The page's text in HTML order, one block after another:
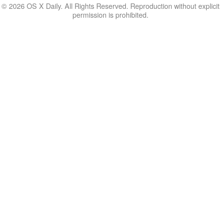
© 2026 OS X Daily. All Rights Reserved. Reproduction without explicit
permission is prohibited.